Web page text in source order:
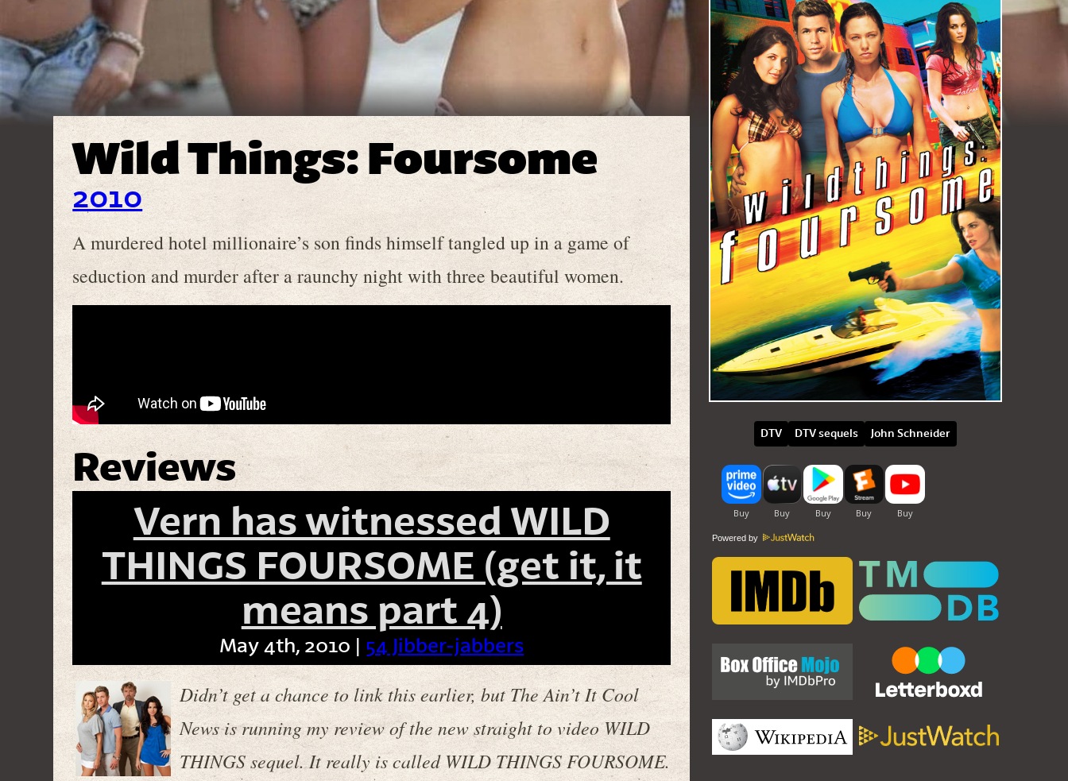
Wild Things: Foursome
2010
A murdered hotel millionaire’s son finds himself tangled up in a game of
seduction and murder after a raunchy night with three beautiful women.
Reviews
Vern has witnessed WILD
THINGS FOURSOME (get it, it
means part 4)
May 4th, 2010 | 54 Jibber-jabbers
Didn’t get a chance to link this earlier, but The Ain’t It Cool
News is running my review of the new straight to video WILD
THINGS sequel. It really is called WILD THINGS FOURSOME.
DTV DTV sequels John Schneider
Powered by